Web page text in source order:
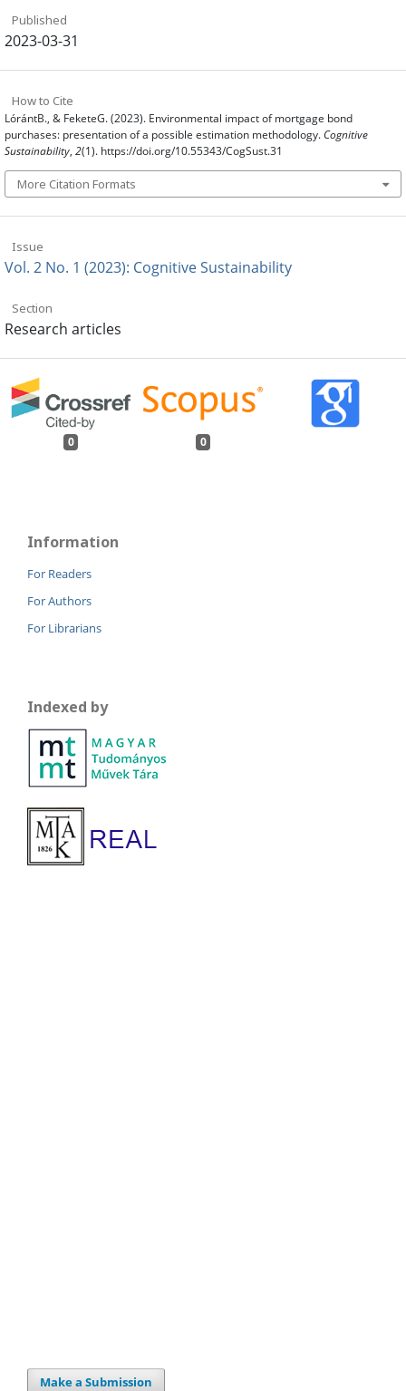
Published
2023-03-31
How to Cite
LórántB., & FeketeG. (2023). Environmental impact of mortgage bond
purchases: presentation of a possible estimation methodology. Cognitive
Sustainability, 2(1). https://doi.org/10.55343/CogSust.31
More Citation Formats
Issue
Vol. 2 No. 1 (2023): Cognitive Sustainability
Section
Research articles
0 0
Information
For Readers
For Authors
For Librarians
Indexed by
Make a Submission